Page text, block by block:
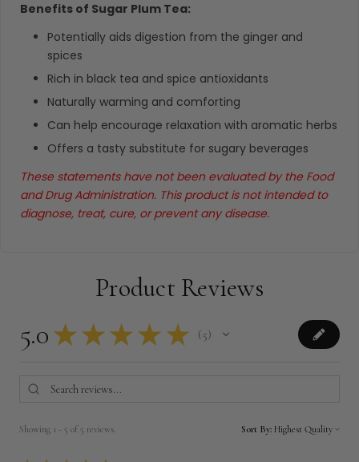
Benefits of Sugar Plum Tea:
Potentially aids digestion from the ginger and
spices
Rich in black tea and spice antioxidants
Naturally warming and comforting
Can help encourage relaxation with aromatic herbs
Offers a tasty substitute for sugary beverages
These statements have not been evaluated by the Food
and Drug Administration. This product is not intended to
diagnose, treat, cure, or prevent any disease.
Product Reviews
5.0 ★ ★ ★ ★ ★ 5
5
Showing 1 - 5 of 5 reviews. Sort By: